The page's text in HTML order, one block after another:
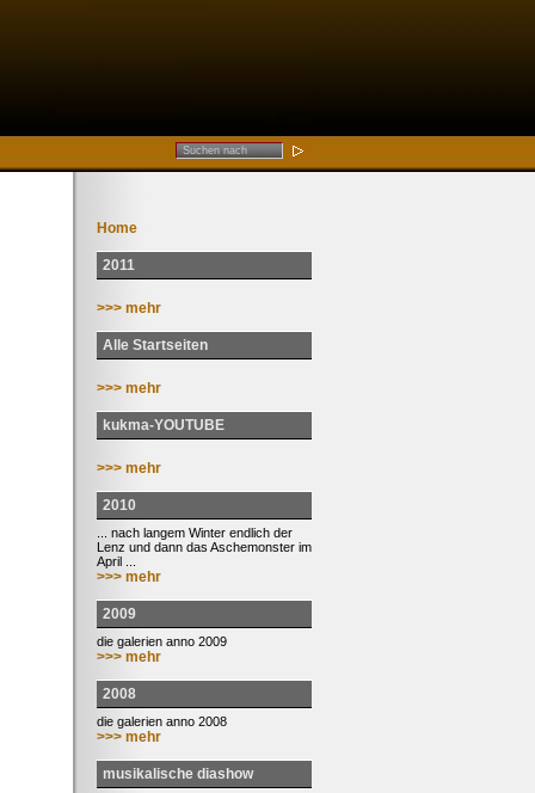
Home
2011
>>> mehr
Alle Startseiten
>>> mehr
kukma-YOUTUBE
>>> mehr
2010
... nach langem Winter endlich der
Lenz und dann das Aschemonster im
April ...
>>> mehr
2009
die galerien anno 2009
>>> mehr
2008
die galerien anno 2008
>>> mehr
musikalische diashow